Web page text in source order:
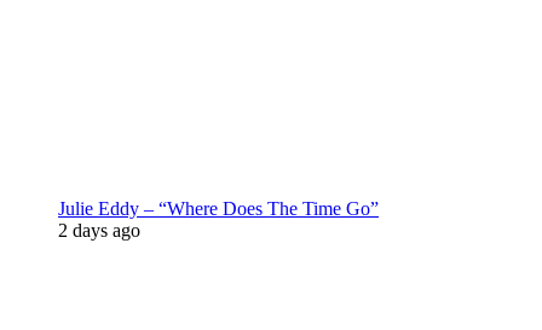
Julie Eddy – “Where Does The Time Go”
2 days ago